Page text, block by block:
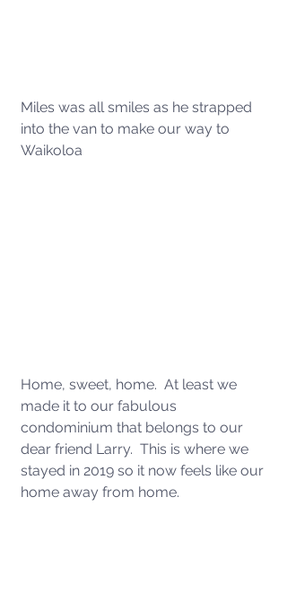
Miles was all smiles as he strapped
into the van to make our way to
Waikoloa
Home, sweet, home.  At least we
made it to our fabulous
condominium that belongs to our
dear friend Larry.  This is where we
stayed in 2019 so it now feels like our
home away from home.